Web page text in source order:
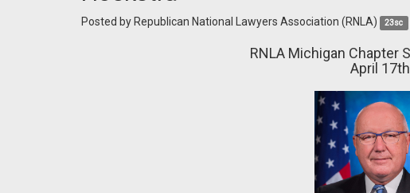
Posted by Republican National Lawyers Association (RNLA) 23sc
RNLA Michigan Chapter
April 17th